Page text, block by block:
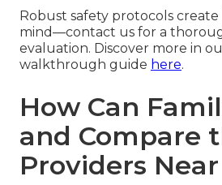
Robust safety protocols
mind—contact us for a
evaluation. Discover more in
walkthrough guide here.
How Can
and Compare
Providers